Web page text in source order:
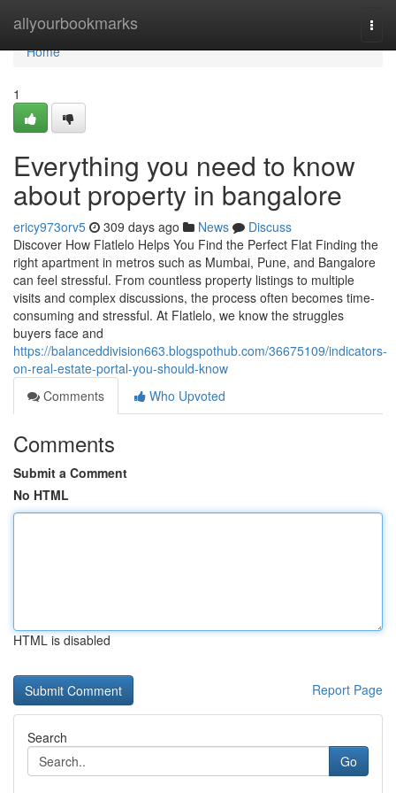
allyourbookmarks
Home
Home
1
Everything you need to know
about property in bangalore
ericy973orv5 309 days ago News
Discuss
Discover How Flatlelo Helps You Find the Perfect Flat Finding the
right apartment in metros such as Mumbai, Pune, and Bangalore
can feel stressful. From countless property listings to multiple
visits and complex discussions, the process often becomes time-
consuming and stressful. At Flatlelo, we know the struggles
buyers face and
https://balanceddivision663.blogspothub.com/36675109/indicators-
on-real-estate-portal-you-should-know
Comments
Who Upvoted
Comments
Submit a Comment
No HTML
HTML is disabled
Report Page
Search
Go